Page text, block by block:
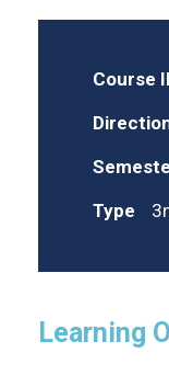
Course
Type
Learning